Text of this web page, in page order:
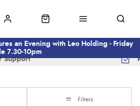
an Evening with Leo Holding - Friday
7.30-10pm
Support
Filters